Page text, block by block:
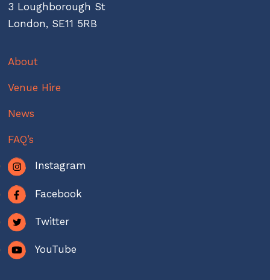
3 Loughborough St
London, SE11 5RB
About
Venue Hire
News
FAQ’s
Instagram
Facebook
Twitter
YouTube